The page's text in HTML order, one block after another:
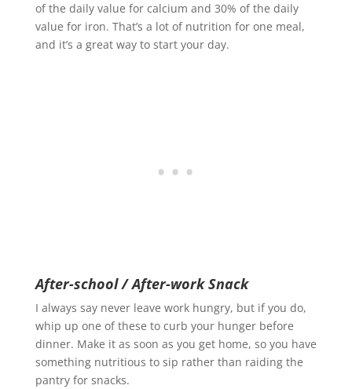
of the daily value for calcium and 30% of the daily
value for iron. That’s a lot of nutrition for one meal,
and it’s a great way to start your day.
After-school / After-work Snack
I always say never leave work hungry, but if you do,
whip up one of these to curb your hunger before
dinner. Make it as soon as you get home, so you have
something nutritious to sip rather than raiding the
pantry for snacks.